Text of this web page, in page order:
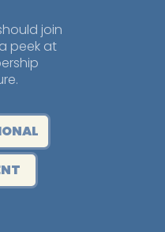
join
peek at